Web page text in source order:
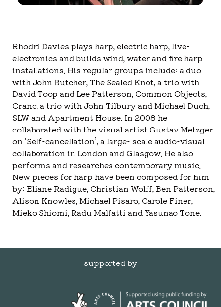
Rhodri Davies plays harp, electric harp, live-
electronics and builds wind, water and fire harp
installations. His regular groups include: a duo
with John Butcher, The Sealed Knot, a trio with
David Toop and Lee Patterson, Common Objects,
Cranc, a trio with John Tilbury and Michael Duch,
SLW and Apartment House. In 2008 he
collaborated with the visual artist Gustav Metzger
on ‘Self-cancellation’, a large- scale audio-visual
collaboration in London and Glasgow. He also
performs and researches contemporary music.
New pieces for harp have been composed for him
by: Eliane Radigue, Christian Wolff, Ben Patterson,
Alison Knowles, Michael Pisaro, Carole Finer,
Mieko Shiomi, Radu Malfatti and Yasunao Tone.
supported by